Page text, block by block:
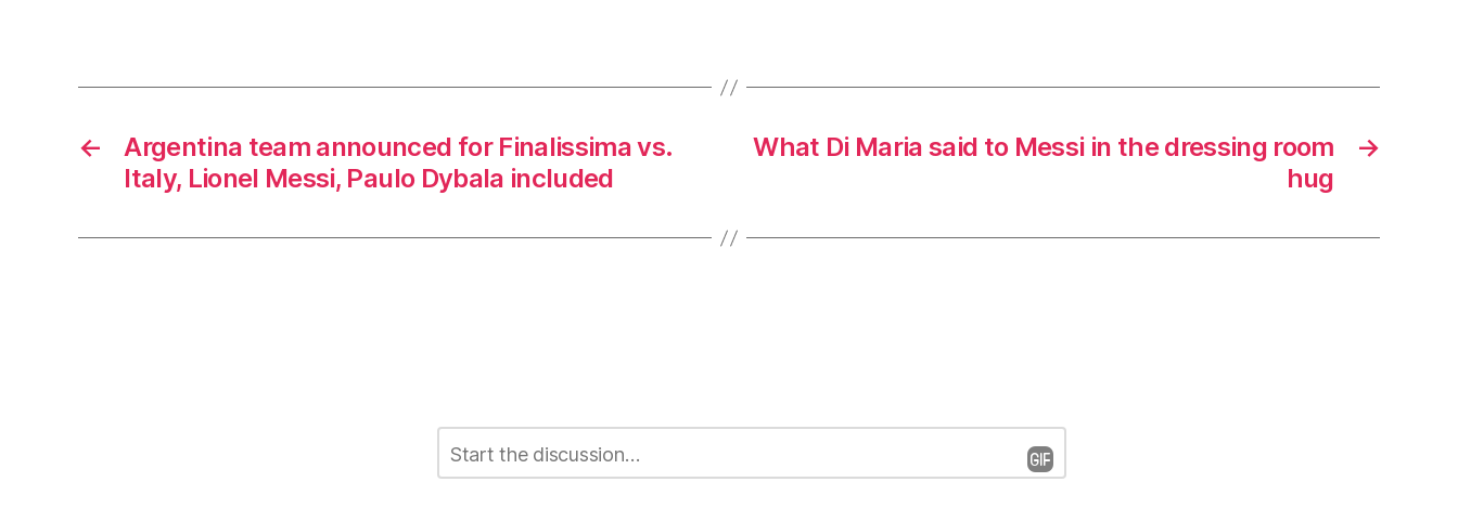
←
Argentina team announced for Finalissima vs.
Italy, Lionel Messi, Paulo Dybala included
→
What Di Maria said to Messi in the dressing room
hug
C
m